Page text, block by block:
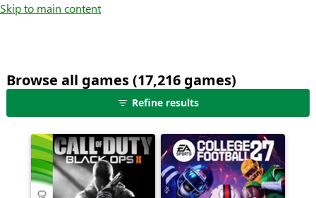
Skip to main content
Browse all games (17,216 games)25
shown
out
of
17,216
games,
Refine results